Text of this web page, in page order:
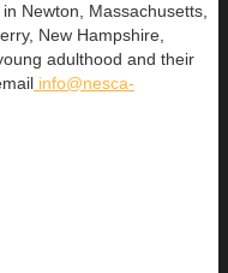
Newton, Massachusetts,
New Hampshire,
adulthood and their
info@nesca-